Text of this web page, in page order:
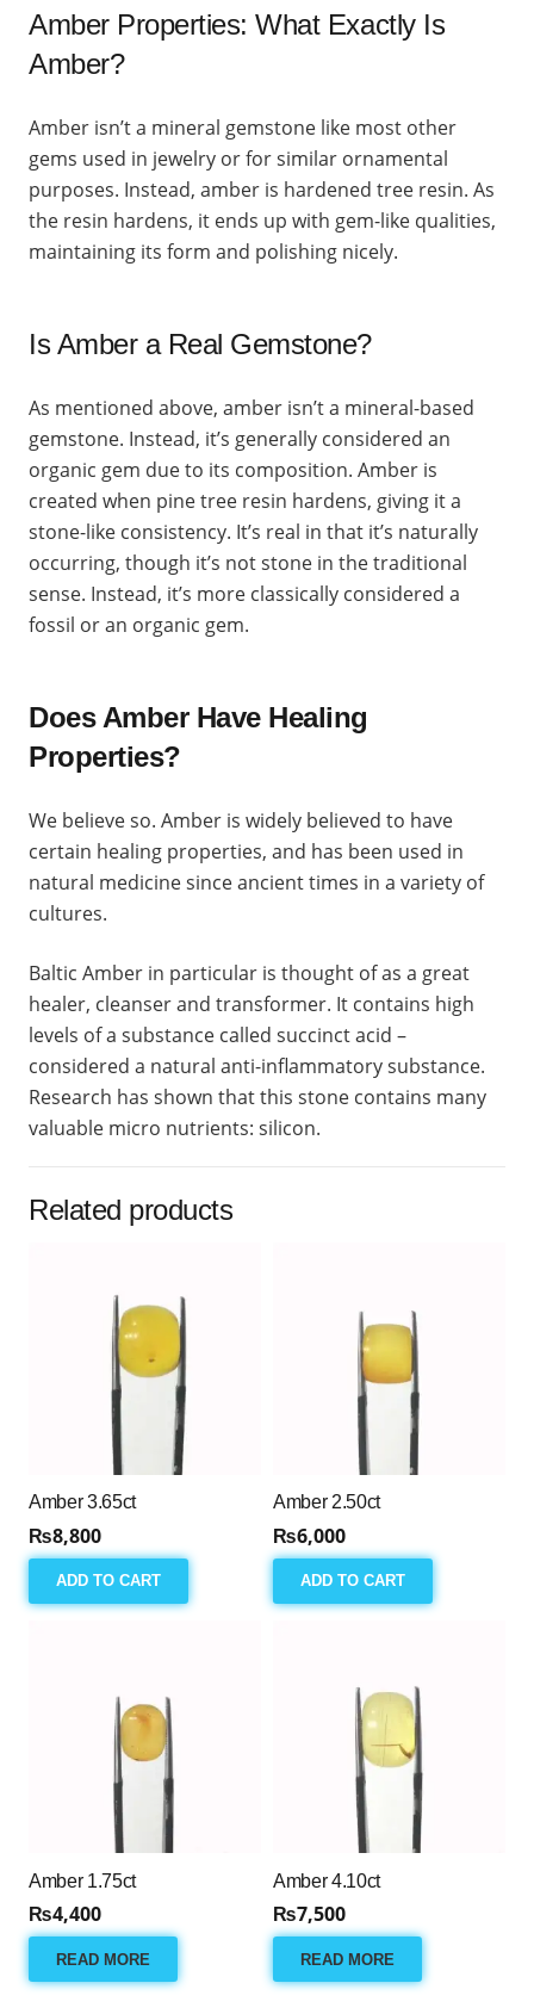
Amber Properties: What Exactly Is
Amber?
Amber isn’t a mineral gemstone like most other
gems used in jewelry or for similar ornamental
purposes. Instead, amber is hardened tree resin. As
the resin hardens, it ends up with gem-like qualities,
maintaining its form and polishing nicely.
Is Amber a Real Gemstone?
As mentioned above, amber isn’t a mineral-based
gemstone. Instead, it’s generally considered an
organic gem due to its composition. Amber is
created when pine tree resin hardens, giving it a
stone-like consistency. It’s real in that it’s naturally
occurring, though it’s not stone in the traditional
sense. Instead, it’s more classically considered a
fossil or an organic gem.
Does Amber Have Healing
Properties?
We believe so. Amber is widely believed to have
certain healing properties, and has been used in
natural medicine since ancient times in a variety of
cultures.
Baltic Amber in particular is thought of as a great
healer, cleanser and transformer. It contains high
levels of a substance called succinct acid –
considered a natural anti-inflammatory substance.
Research has shown that this stone contains many
valuable micro nutrients: silicon.
Related products
Amber 3.65ct
₨8,800
ADD TO CART
Amber 2.50ct
₨6,000
ADD TO CART
Amber 1.75ct
₨4,400
READ MORE
Amber 4.10ct
₨7,500
READ MORE